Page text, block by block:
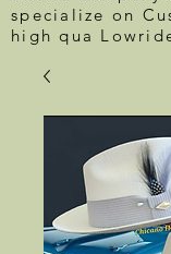
specialize on
high qua